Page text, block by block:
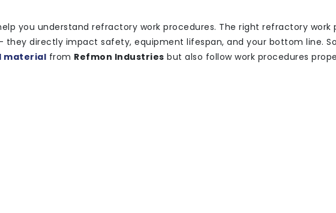
you understand refractory work procedures. The right refractory work
directly impact safety, equipment lifespan, and your bottom line.
material from Refmon Industries but also follow work procedures